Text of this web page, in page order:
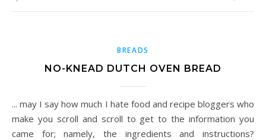
BREADS
NO-KNEAD DUTCH OVEN BREAD
... may I say how much I hate food and recipe bloggers who
make you scroll and scroll to get to the information you
came for; namely, the ingredients and instructions?